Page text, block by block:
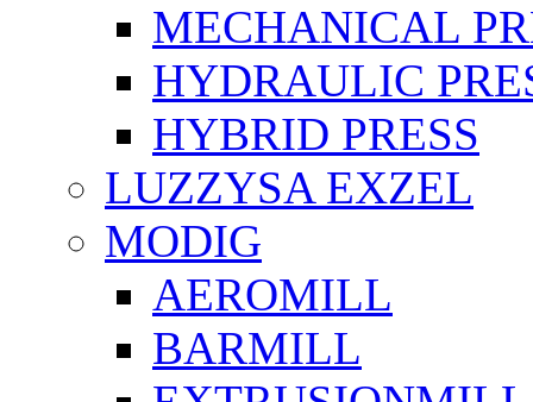
MECHANICAL
HYDRAULIC
HYBRID PRESS
LUZZYSA EXZEL
MODIG
AEROMILL
BARMILL